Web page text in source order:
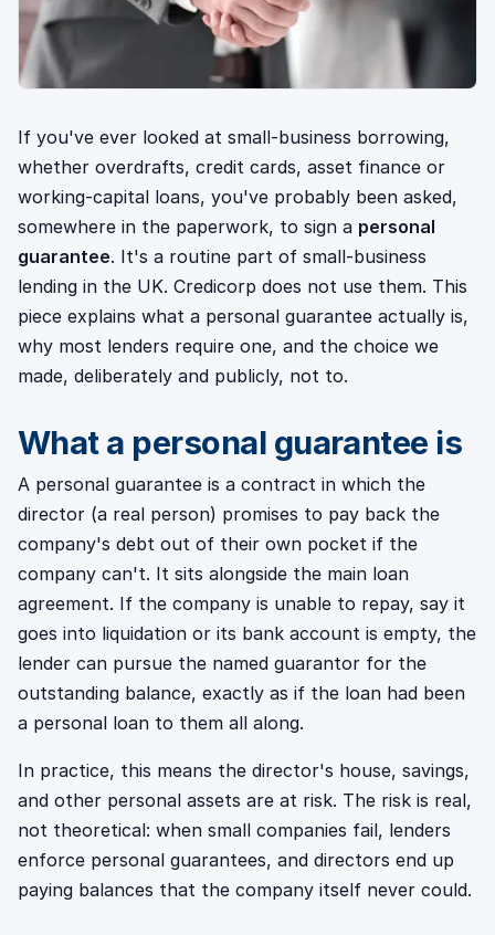
If you've ever looked at small-business borrowing,
whether overdrafts, credit cards, asset finance or
working-capital loans, you've probably been asked,
somewhere in the paperwork, to sign a personal
guarantee. It's a routine part of small-business
lending in the UK. Credicorp does not use them. This
piece explains what a personal guarantee actually is,
why most lenders require one, and the choice we
made, deliberately and publicly, not to.
What a personal guarantee is
A personal guarantee is a contract in which the
director (a real person) promises to pay back the
company's debt out of their own pocket if the
company can't. It sits alongside the main loan
agreement. If the company is unable to repay, say it
goes into liquidation or its bank account is empty, the
lender can pursue the named guarantor for the
outstanding balance, exactly as if the loan had been
a personal loan to them all along.
In practice, this means the director's house, savings,
and other personal assets are at risk. The risk is real,
not theoretical: when small companies fail, lenders
enforce personal guarantees, and directors end up
paying balances that the company itself never could.